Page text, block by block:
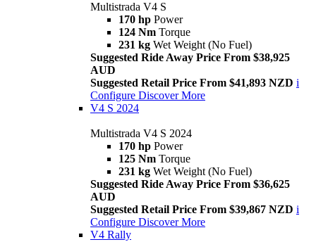
Multistrada V4 S
170 hp Power
124 Nm Torque
231 kg Wet Weight (No Fuel)
Suggested Ride Away Price From $38,925
AUD
Suggested Retail Price From $41,893 NZD i
Configure Discover More
V4 S 2024
Multistrada V4 S 2024
170 hp Power
125 Nm Torque
231 kg Wet Weight (No Fuel)
Suggested Ride Away Price From $36,625
AUD
Suggested Retail Price From $39,867 NZD i
Configure Discover More
V4 Rally